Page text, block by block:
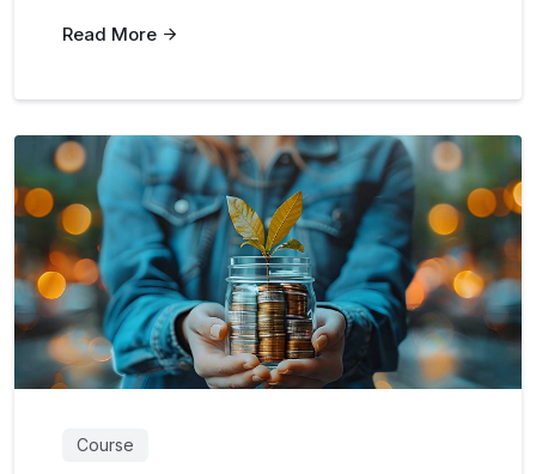
Read More
Course